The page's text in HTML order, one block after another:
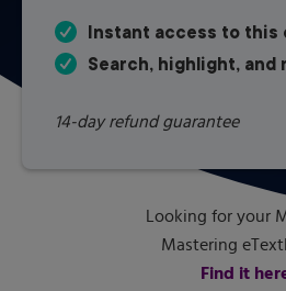
Instant access to this
Search, highlight, and
14-day refund guarantee
Looking for your
Mastering
Find it